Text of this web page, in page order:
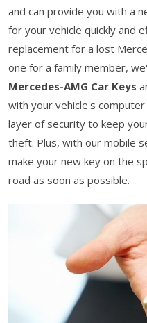
and can provide you with a
for your vehicle quickly and
replacement for a lost
one for a family member,
Mercedes-AMG Car Keys
with your vehicle's
layer of security to keep
theft. Plus, with our mobile
make your new key on the
road as soon as possible.